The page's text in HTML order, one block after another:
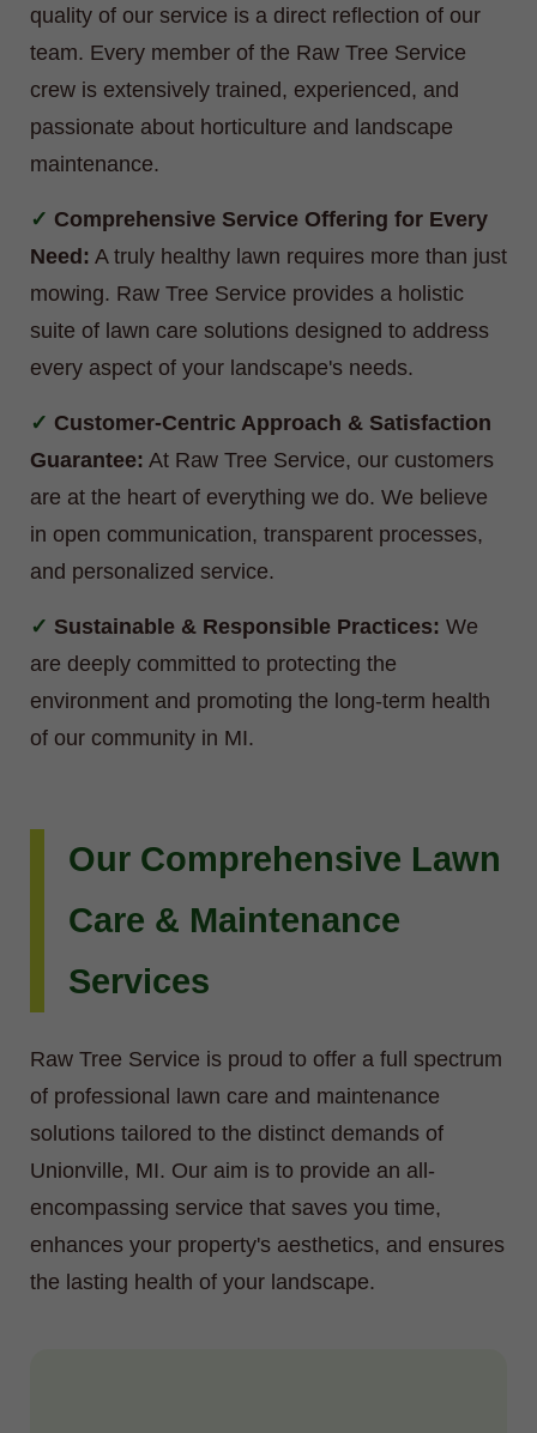
quality of our service is a direct reflection of our
team. Every member of the Raw Tree Service
crew is extensively trained, experienced, and
passionate about horticulture and landscape
maintenance.
Comprehensive Service Offering for Every
Need: A truly healthy lawn requires more than just
mowing. Raw Tree Service provides a holistic
suite of lawn care solutions designed to address
every aspect of your landscape's needs.
Customer-Centric Approach & Satisfaction
Guarantee: At Raw Tree Service, our customers
are at the heart of everything we do. We believe
in open communication, transparent processes,
and personalized service.
Sustainable & Responsible Practices: We
are deeply committed to protecting the
environment and promoting the long-term health
of our community in MI.
Our Comprehensive Lawn
Care & Maintenance
Services
Raw Tree Service is proud to offer a full spectrum
of professional lawn care and maintenance
solutions tailored to the distinct demands of
Unionville, MI. Our aim is to provide an all-
encompassing service that saves you time,
enhances your property's aesthetics, and ensures
the lasting health of your landscape.